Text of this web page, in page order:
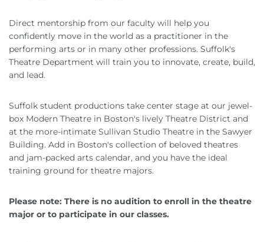
Direct mentorship from our faculty will help you
confidently move in the world as a practitioner in the
performing arts or in many other professions. Suffolk's
Theatre Department will train you to innovate, create, build,
and lead.
Suffolk student productions take center stage at our jewel-
box Modern Theatre in Boston's lively Theatre District and
at the more-intimate Sullivan Studio Theatre in the Sawyer
Building. Add in Boston's collection of beloved theatres
and jam-packed arts calendar, and you have the ideal
training ground for theatre majors.
Please note: There is no audition to enroll in the theatre
major or to participate in our classes.